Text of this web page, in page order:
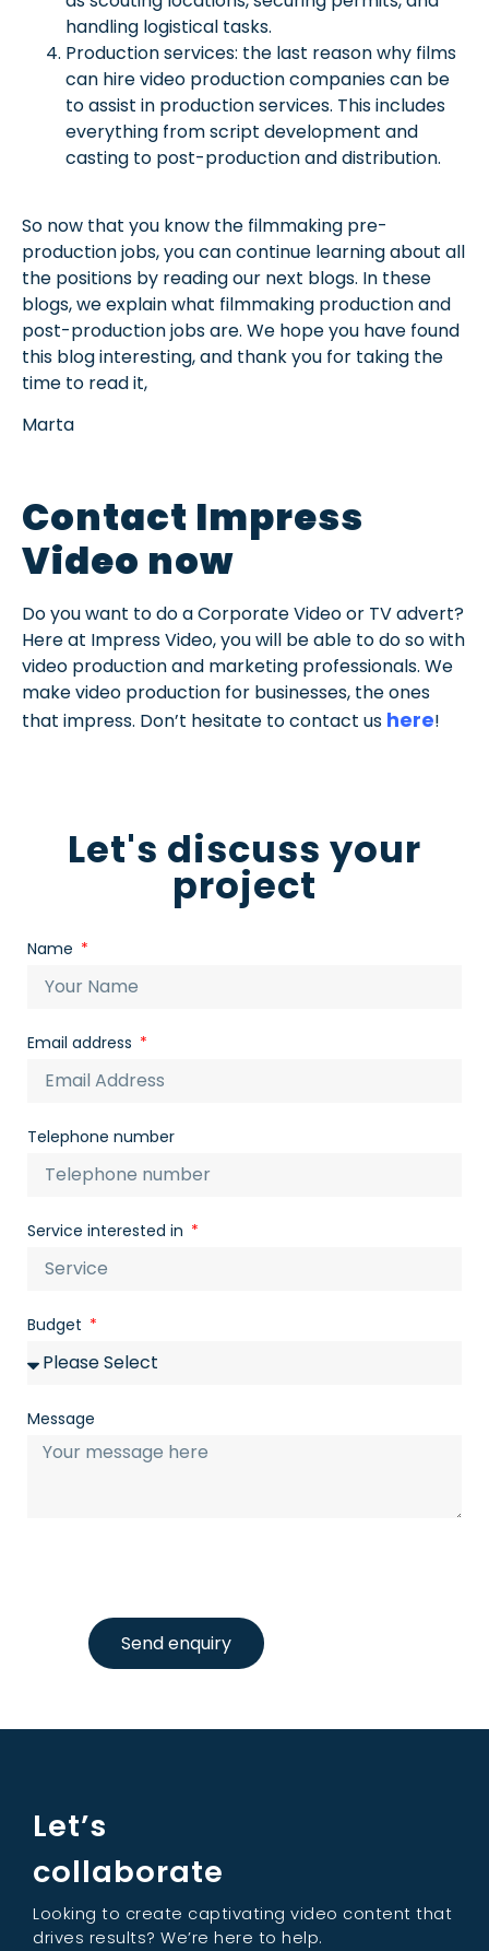
handling logistical tasks.
Production services: the last reason why films
can hire video production companies can be
to assist in production services. This includes
everything from script development and
casting to post-production and distribution.
So now that you know the filmmaking pre-
production jobs, you can continue learning about all
the positions by reading our next blogs. In these
blogs, we explain what filmmaking production and
post-production jobs are. We hope you have found
this blog interesting, and thank you for taking the
time to read it,
Marta
Contact Impress
Video now
Do you want to do a Corporate Video or TV advert?
Here at Impress Video, you will be able to do so with
video production and marketing professionals. We
make video production for businesses, the ones
that impress. Don’t hesitate to contact us here!
Let's discuss your
project
Name
Email address
Telephone number
Service interested in
Budget
Message
Send enquiry
Let’s
collaborate
Looking to create captivating video content that
drives results? We’re here to help.